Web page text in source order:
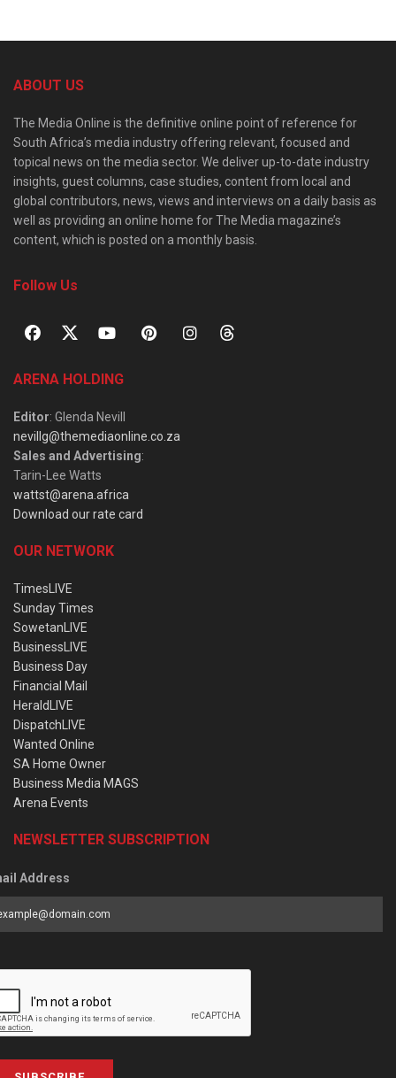
ABOUT US
The Media Online is the definitive online point of reference for
South Africa’s media industry offering relevant, focused and
topical news on the media sector. We deliver up-to-date industry
insights, guest columns, case studies, content from local and
global contributors, news, views and interviews on a daily basis as
well as providing an online home for The Media magazine’s
content, which is posted on a monthly basis.
Follow Us
ARENA HOLDING
Editor: Glenda Nevill
nevillg@themediaonline.co.za
Sales and Advertising:
Tarin-Lee Watts
wattst@arena.africa
Download our rate card
OUR NETWORK
TimesLIVE
Sunday Times
SowetanLIVE
BusinessLIVE
Business Day
Financial Mail
HeraldLIVE
DispatchLIVE
Wanted Online
SA Home Owner
Business Media MAGS
Arena Events
NEWSLETTER SUBSCRIPTION
Address